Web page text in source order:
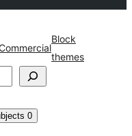
Block
themes
0